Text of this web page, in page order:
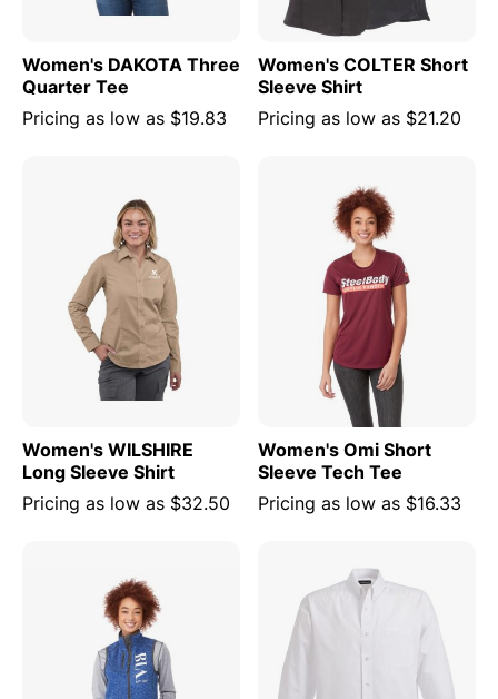
Women's DAKOTA Three
Quarter Tee
Pricing as low as $19.83
Women's COLTER Short
Sleeve Shirt
Pricing as low as $21.20
Women's WILSHIRE
Long Sleeve Shirt
Pricing as low as $32.50
Women's Omi Short
Sleeve Tech Tee
Pricing as low as $16.33